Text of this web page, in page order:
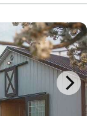
big da